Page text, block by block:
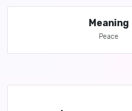
Meaning
Peace